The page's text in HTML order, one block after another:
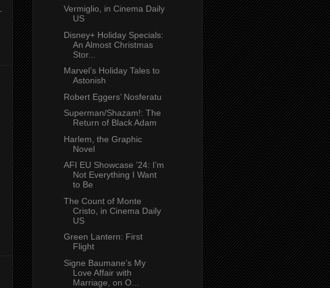
.
Vermiglio, in Cinema Daily
US
Disney+ Holiday Specials:
An Almost Christmas
Stor...
Marvel’s Holiday Tales to
Astonish
Robert Eggers’ Nosferatu
Superman/Shazam!: The
Return of Black Adam
Harlem, the Graphic
Novel
AFI EU Showcase ’24: I’m
Not Everything I Want
to Be
The Count of Monte
Cristo, in Cinema Daily
US
Green Lantern: First
Flight
Signe Baumane’s My
Love Affair with
Marriage, on O...